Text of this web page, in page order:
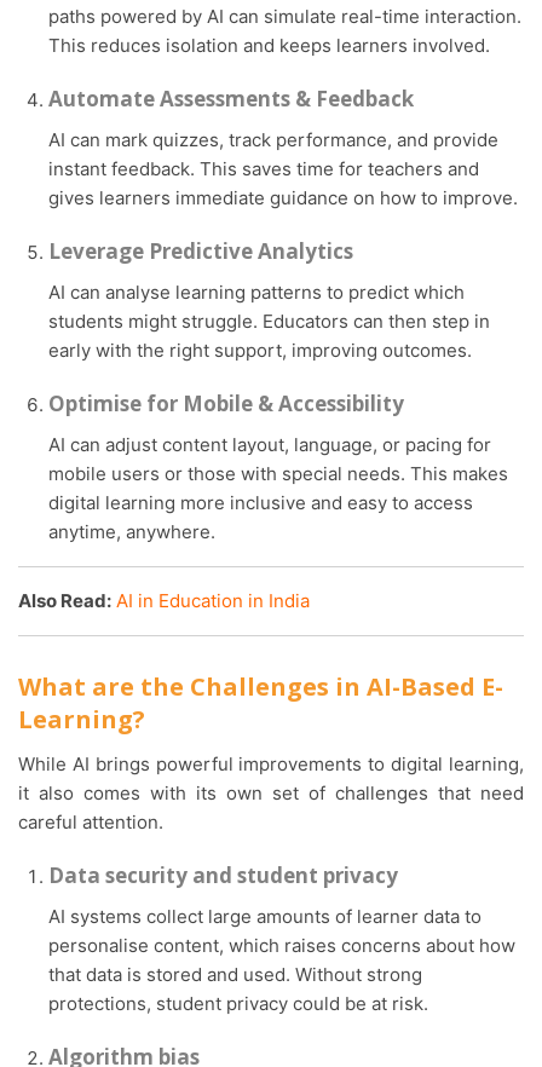
paths powered by AI can simulate real-time interaction.
This reduces isolation and keeps learners involved.
Automate Assessments & Feedback
AI can mark quizzes, track performance, and provide
instant feedback. This saves time for teachers and
gives learners immediate guidance on how to improve.
Leverage Predictive Analytics
AI can analyse learning patterns to predict which
students might struggle. Educators can then step in
early with the right support, improving outcomes.
Optimise for Mobile & Accessibility
AI can adjust content layout, language, or pacing for
mobile users or those with special needs. This makes
digital learning more inclusive and easy to access
anytime, anywhere.
Also Read: AI in Education in India
What are the Challenges in AI-Based E-
Learning?
While AI brings powerful improvements to digital learning,
it also comes with its own set of challenges that need
careful attention.
Data security and student privacy
AI systems collect large amounts of learner data to
personalise content, which raises concerns about how
that data is stored and used. Without strong
protections, student privacy could be at risk.
Algorithm bias